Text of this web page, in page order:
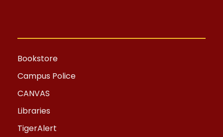
Bookstore
Campus Police
CANVAS
Libraries
TigerAlert